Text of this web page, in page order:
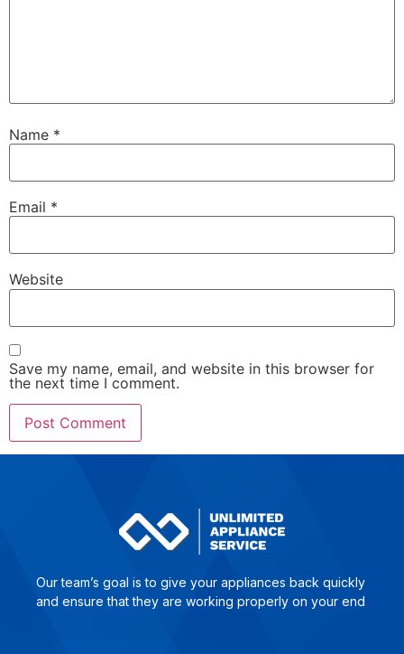
Name *
Email *
Website
Save my name, email, and website in this browser for
the next time I comment.
Our team’s goal is to give yo­ur ap­plian­ces back quick­ly
and en­su­re that they are wor­king pro­per­ly on your end